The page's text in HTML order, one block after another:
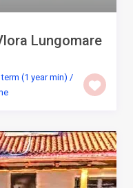
Lungomare
(1 year min) /